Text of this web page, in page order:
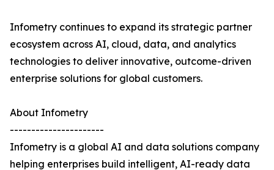
Infometry continues to expand its strategic partner
ecosystem across AI, cloud, data, and analytics
technologies to deliver innovative, outcome-driven
enterprise solutions for global customers.
About Infometry
----------------------
Infometry is a global AI and data solutions company
helping enterprises build intelligent, AI-ready data